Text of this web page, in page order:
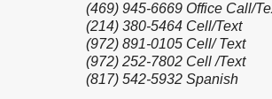
(469) 945-6669 Office Call/
(214) 380-5464 Cell/Text
(972) 891-0105 Cell/ Text
(972) 252-7802 Cell /Text
(817) 542-5932 Spanish